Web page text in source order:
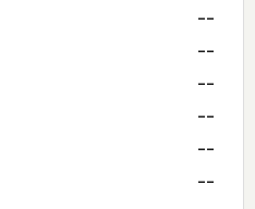
--
--
--
--
--
--